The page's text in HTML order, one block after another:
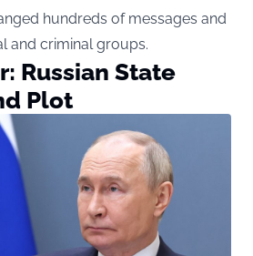
hundreds of messages and
and criminal groups.
Russian State
Plot